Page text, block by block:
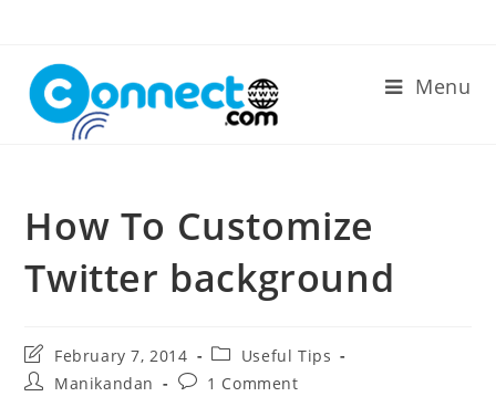
content
Menu
How To Customize
Twitter background
Post
last
modified:
February 7, 2014
Post
category:
Useful Tips
PostManikandan
Post1 Comment